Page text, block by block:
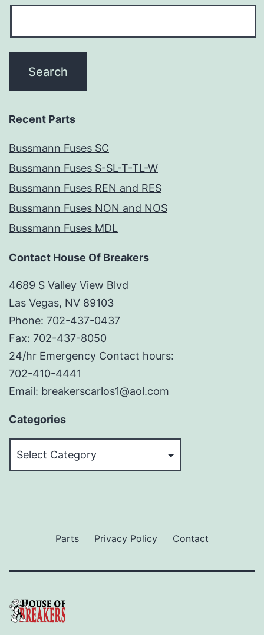
Recent Parts
Bussmann Fuses SC
Bussmann Fuses S-SL-T-TL-W
Bussmann Fuses REN and RES
Bussmann Fuses NON and NOS
Bussmann Fuses MDL
Contact House Of Breakers
4689 S Valley View Blvd
Las Vegas, NV 89103
Phone: 702-437-0437
Fax: 702-437-8050
24/hr Emergency Contact hours:
702-410-4441
Email: breakerscarlos1@aol.com
Categories
Parts Privacy Policy Contact